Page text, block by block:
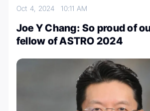
Oct 4, 202410:11 AM
Joe Y Chang: So proud of
fellow of ASTRO 2024